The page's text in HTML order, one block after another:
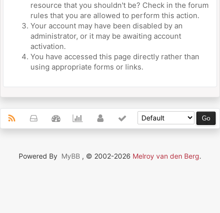
resource that you shouldn't be? Check in the forum
rules that you are allowed to perform this action.
Your account may have been disabled by an
administrator, or it may be awaiting account
activation.
You have accessed this page directly rather than
using appropriate forms or links.
Powered By MyBB , © 2002-2026 Melroy van den Berg.